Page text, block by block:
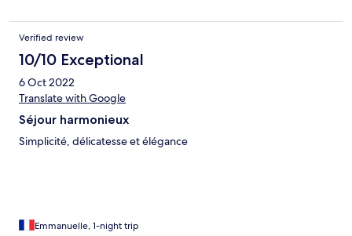
Verified review
10/10 Exceptional
6 Oct 2022
Translate with Google
Séjour harmonieux
Simplicité, délicatesse et élégance
Emmanuelle, 1-night trip